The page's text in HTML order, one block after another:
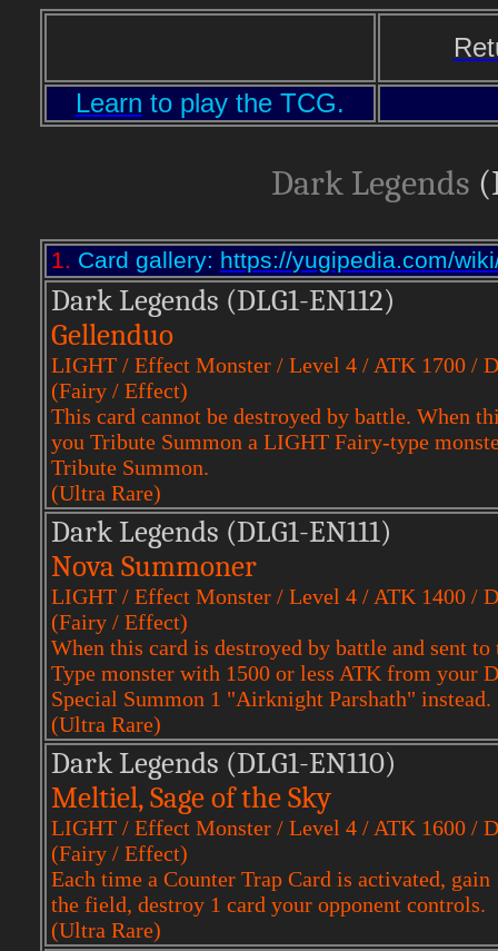
Learn to play the TCG.
Dark Legends
1. Card gallery: https://yugipedia.com/
Dark Legends (DLG1-EN112)
Gellenduo
LIGHT / Effect Monster / Level 4 / ATK 1700 /
(Fairy / Effect)
This card cannot be destroyed by battle. When
you Tribute Summon a LIGHT Fairy-type
Tribute Summon.
(Ultra Rare)
Dark Legends (DLG1-EN111)
Nova Summoner
LIGHT / Effect Monster / Level 4 / ATK 1400 /
(Fairy / Effect)
When this card is destroyed by battle and sent
Type monster with 1500 or less ATK from your
Special Summon 1 "Airknight Parshath" instead.
(Ultra Rare)
Dark Legends (DLG1-EN110)
Meltiel, Sage of the Sky
LIGHT / Effect Monster / Level 4 / ATK 1600 /
(Fairy / Effect)
Each time a Counter Trap Card is activated,
the field, destroy 1 card your opponent controls.
(Ultra Rare)